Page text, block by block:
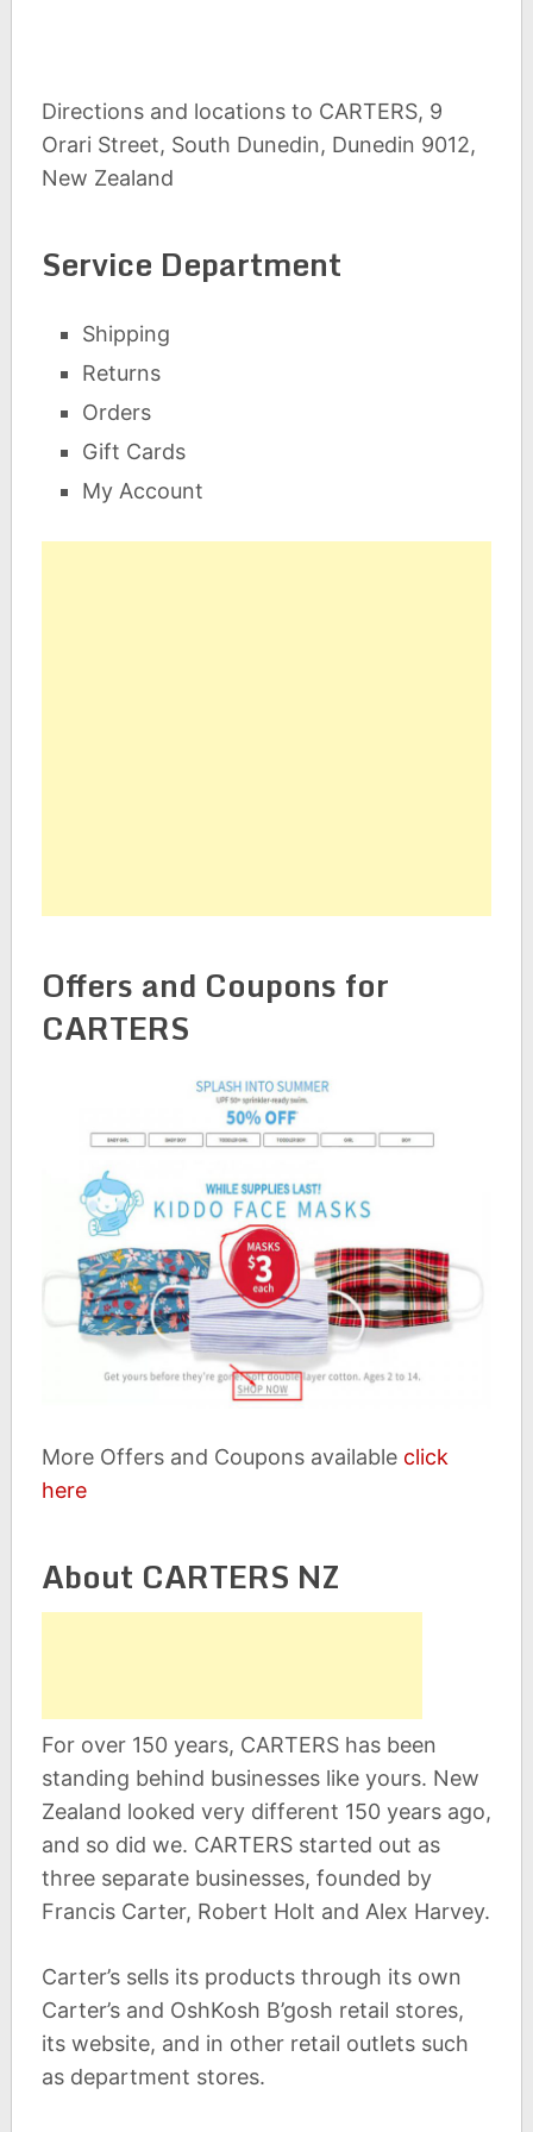
Directions and locations to CARTERS, 9
Orari Street, South Dunedin, Dunedin 9012,
New Zealand
Service Department
Shipping
Returns
Orders
Gift Cards
My Account
Offers and Coupons for
CARTERS
More Offers and Coupons available click
here
About CARTERS NZ
For over 150 years, CARTERS has been
standing behind businesses like yours. New
Zealand looked very different 150 years ago,
and so did we. CARTERS started out as
three separate businesses, founded by
Francis Carter, Robert Holt and Alex Harvey.
Carter’s sells its products through its own
Carter’s and OshKosh B’gosh retail stores,
its website, and in other retail outlets such
as department stores.